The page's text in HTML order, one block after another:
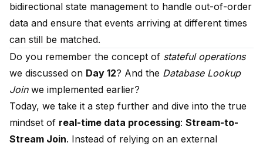
bidirectional state management to handle out-of-order
data and ensure that events arriving at different times
can still be matched.
Do you remember the concept of stateful operations
we discussed on Day 12? And the Database Lookup
Joinwe implemented earlier?
Today, we take it a step further and dive into the true
mindset of real-time data processing: Stream-to-
Stream Join. Instead of relying on an external